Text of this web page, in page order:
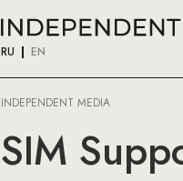
RU EN
INDEPENDENT MEDIA
SIM